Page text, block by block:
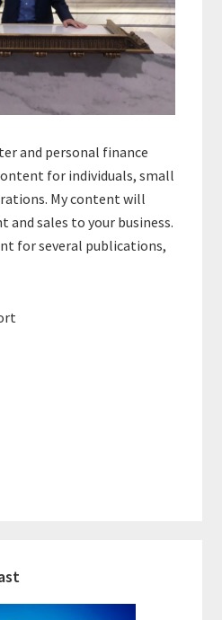
and personal finance
for individuals, small
My content will
and sales to your business.
for several publications,